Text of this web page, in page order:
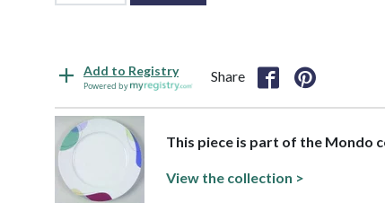
Add to Registry
Powered by
Share
This piece is part of the Mondo
View the collection >